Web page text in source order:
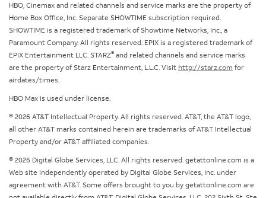
HBO, Cinemax and related channels and service marks are the property of
Home Box Office, Inc. Separate SHOWTIME subscription required.
SHOWTIME is a registered trademark of Showtime Networks, Inc., a
Paramount Company. All rights reserved. EPIX is a registered trademark of
EPIX Entertainment LLC. STARZ® and related channels and service marks
are the property of Starz Entertainment, L.L.C. Visit http://starz.com for
airdates/times.
HBO Max is used under license.
© 2026 AT&T Intellectual Property. All rights reserved. AT&T, the AT&T logo,
all other AT&T marks contained herein are trademarks of AT&T Intellectual
Property and/or AT&T affiliated companies.
© 2026 Digital Globe Services, LLC. All rights reserved. getattonline.com is a
Web site independently operated by Digital Globe Services, Inc. under
agreement with AT&T. Some offers brought to you by getattonline.com are